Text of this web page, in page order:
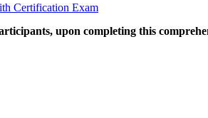
Certification Exam
upon completing this